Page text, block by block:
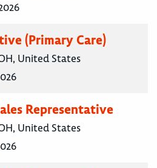
(Primary Care)
United States
Representative
United States